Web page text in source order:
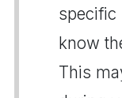
specific
know
This